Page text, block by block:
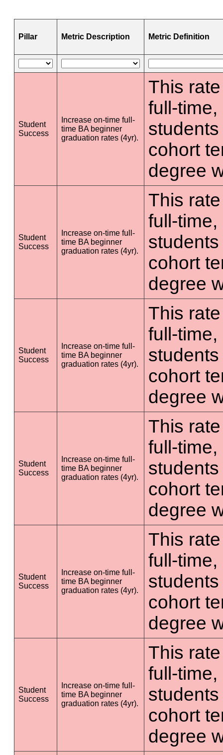
Pillar Metric Description Metric Definition
Student
Success
Increase on-time full-
time BA beginner
graduation rates (4yr).
This
full-
cohort
degree
Student
Success
Increase on-time full-
time BA beginner
graduation rates (4yr).
This
full-
cohort
degree
Student
Success
Increase on-time full-
time BA beginner
graduation rates (4yr).
This
full-
cohort
degree
Student
Success
Increase on-time full-
time BA beginner
graduation rates (4yr).
This
full-
cohort
degree
Student
Success
Increase on-time full-
time BA beginner
graduation rates (4yr).
This
full-
cohort
degree
Student
Success
Increase on-time full-
time BA beginner
graduation rates (4yr).
This
full-
cohort
degree